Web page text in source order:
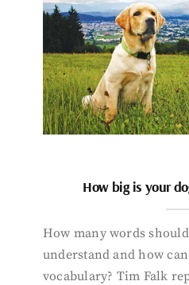
How big is your
How many words
understand and how
vocabulary? Tim Falk